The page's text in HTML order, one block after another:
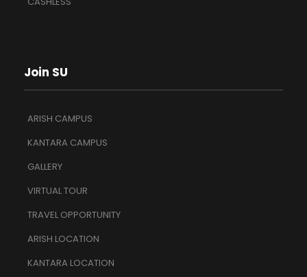
Join SU
ARISH CAMPUS
KANTARA CAMPUS
GALLERY
VIRTUAL TOUR
TRAVEL OPPORTUNITY
ARISH LOCATION
KANTARA LOCATION